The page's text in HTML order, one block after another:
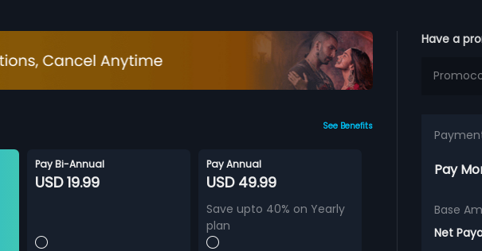
See Benefits
Pay Bi-Annual
USD 19.99
Pay Annual
USD 49.99
Save upto 40% on Yearly
plan
Have a
Pay
Base
Net